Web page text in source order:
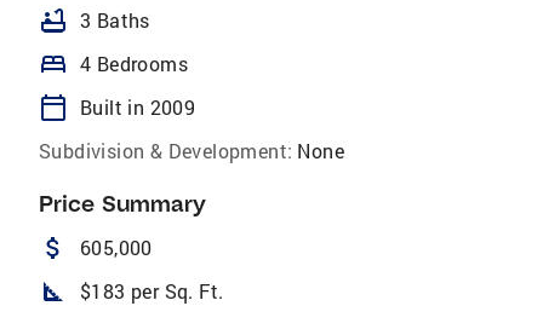
bathtub 3 Baths
bed 4 Bedrooms
calendar_today
Built in 2009
Subdivision & Development: None
Price Summary
attach_money 605,000
square_foot $183 per Sq. Ft.